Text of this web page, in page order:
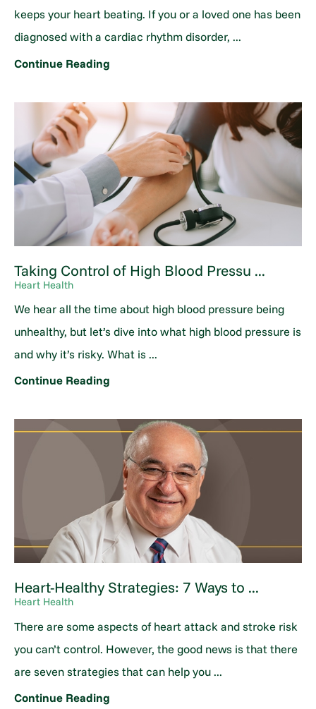
keeps your heart beating. If you or a loved one has been
diagnosed with a cardiac rhythm disorder, ...
Continue Reading
Taking Control of High Blood Pressu ...
Heart Health
We hear all the time about high blood pressure being
unhealthy, but let’s dive into what high blood pressure is
and why it’s risky. What is ...
Continue Reading
Heart-Healthy Strategies: 7 Ways to ...
Heart Health
There are some aspects of heart attack and stroke risk
you can’t control. However, the good news is that there
are seven strategies that can help you ...
Continue Reading